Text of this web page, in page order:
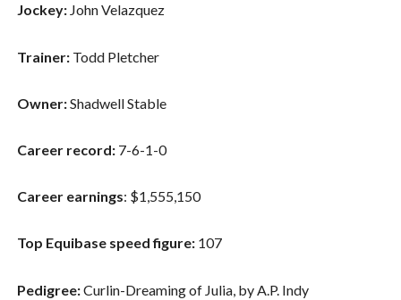
Jockey: John Velazquez
Trainer: Todd Pletcher
Owner:Shadwell Stable
Career record: 7-6-1-0
Career earnings: $1,555,150
Top Equibase speed figure: 107
Pedigree:Curlin-Dreaming of Julia, by A.P. Indy